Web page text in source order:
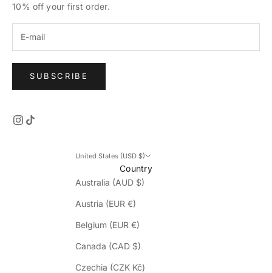
10% off your first order.
SUBSCRIBE
United States (USD $)
Country
Australia (AUD $)
Austria (EUR €)
Belgium (EUR €)
Canada (CAD $)
Czechia (CZK Kč)